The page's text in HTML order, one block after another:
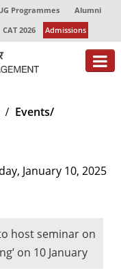
Programmes
Alumni
CAT 2026 Admissions
Events/
January 10, 2025
host seminar on
on 10 January